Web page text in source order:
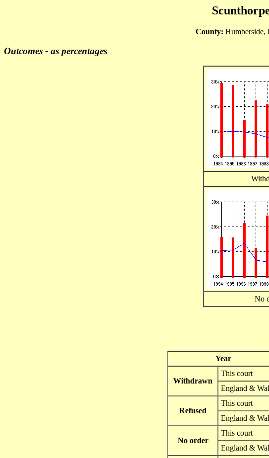
County: Humberside,
Outcomes - as percentages
No
Year
Withdrawn
This court
England &
Refused
This court
England &
No order
This court
England &